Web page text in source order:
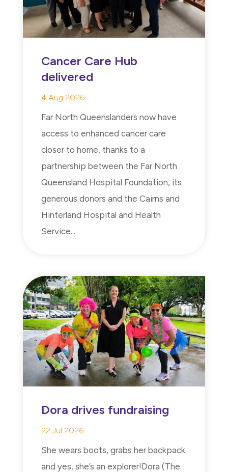
Cancer Care Hub
delivered
4 Aug 2026
Far North Queenslanders now have
access to enhanced cancer care
closer to home, thanks to a
partnership between the Far North
Queensland Hospital Foundation, its
generous donors and the Cairns and
Hinterland Hospital and Health
Service...
Dora drives fundraising
22 Jul 2026
She wears boots, grabs her backpack
and yes, she’s an explorer!Dora (The